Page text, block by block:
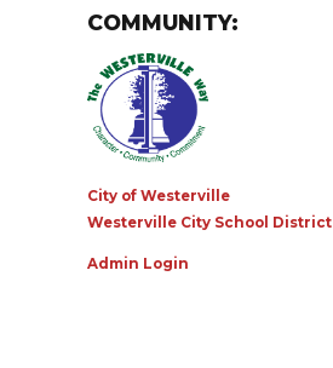
COMMUNITY:
City of Westerville
Westerville City School District
Admin Login